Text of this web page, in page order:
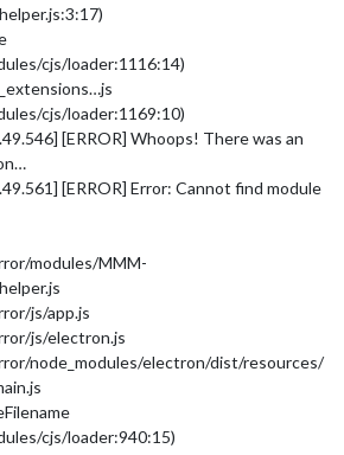
cjs/loader:1116:14)
cjs/loader:1169:10)
[ERROR] Whoops! There was an
[ERROR] Error: Cannot find module
modules/MMM-
js/app.js
js/electron.js
node_modules/electron/dist/resources/
cjs/loader:940:15)